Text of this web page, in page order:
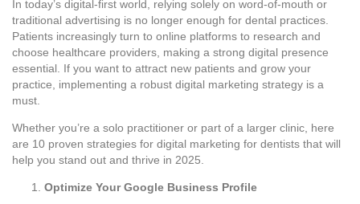
In today’s digital-first world, relying solely on word-of-mouth or
traditional advertising is no longer enough for dental practices.
Patients increasingly turn to online platforms to research and
choose healthcare providers, making a strong digital presence
essential. If you want to attract new patients and grow your
practice, implementing a robust digital marketing strategy is a
must.
Whether you’re a solo practitioner or part of a larger clinic, here
are 10 proven strategies for digital marketing for dentists that will
help you stand out and thrive in 2025.
Optimize Your Google Business Profile